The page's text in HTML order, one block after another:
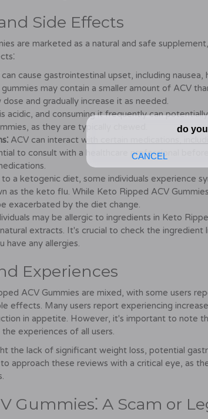
Side Effects
are marketed as a natural and safe
can cause gastrointestinal upset, including nausea,
may contain a smaller amount of ACV
and gradually increase it as needed.
acidic, and consuming it frequently can
as they are typically chewed.
ACV can interact with certain medications,
to consult with a healthcare professional
a ketogenic diet, some individuals experience
as the keto flu. While Keto Ripped ACV
exacerbated by the diet change.
may be allergic to ingredients in Keto
extracts. It's crucial to check the ingredient
have any allergies.
Experiences
ACV Gummies are mixed, with some users
effects. Many users report experiencing
in appetite. However, it's important to note
experiences of all users.
the lack of significant weight loss, potential
approach these reviews with a critical eye, as
Gummies⁚ A Scam or